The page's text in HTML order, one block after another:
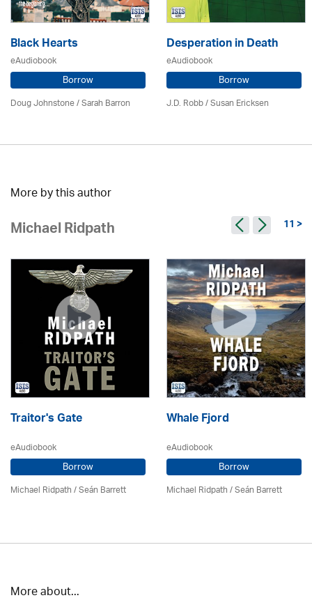
Black Hearts
eAudiobook
Borrow
Doug Johnstone / Sarah Barron
Desperation in Death
eAudiobook
Borrow
J.D. Robb / Susan Ericksen
More by this author
Michael Ridpath 11 >
Traitor's Gate
eAudiobook
Borrow
Michael Ridpath/ Seán Barrett
Whale Fjord
eAudiobook
Borrow
Michael Ridpath/ Seán Barrett
More about...